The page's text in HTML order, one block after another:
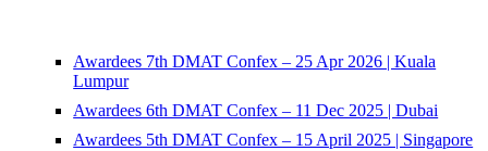
Awardees 7th DMAT Confex – 25 Apr 2026 | Kuala
Lumpur
Awardees 6th DMAT Confex – 11 Dec 2025 | Dubai
Awardees 5th DMAT Confex – 15 April 2025 | Singapore